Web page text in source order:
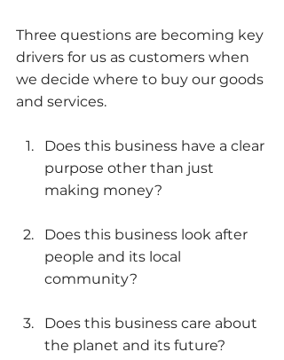
Three questions are becoming key
drivers for us as customers when
we decide where to buy our goods
and services.
Does this business have a clear
purpose other than just
making money?
Does this business look after
people and its local
community?
Does this business care about
the planet and its future?